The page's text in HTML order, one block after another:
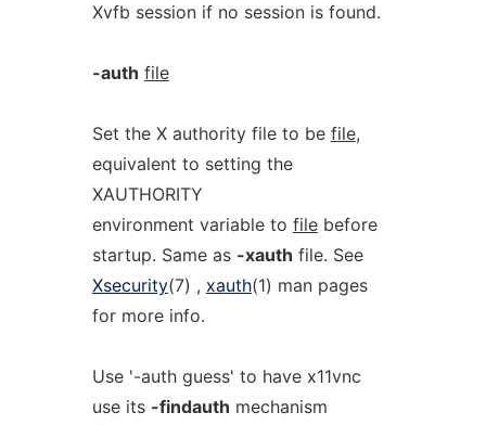
Xvfb session if no session is found.
-auth file
Set the X authority file to be file,
equivalent to setting the
XAUTHORITY
environment variable to filebefore
startup. Same as -xauth file. See
Xsecurity(7) , xauth(1) man pages
for more info.
Use '-auth guess' to have x11vnc
use its -findauth mechanism